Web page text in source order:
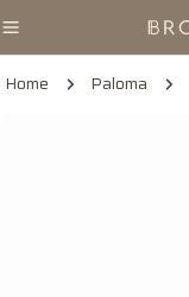
to
Home Paloma